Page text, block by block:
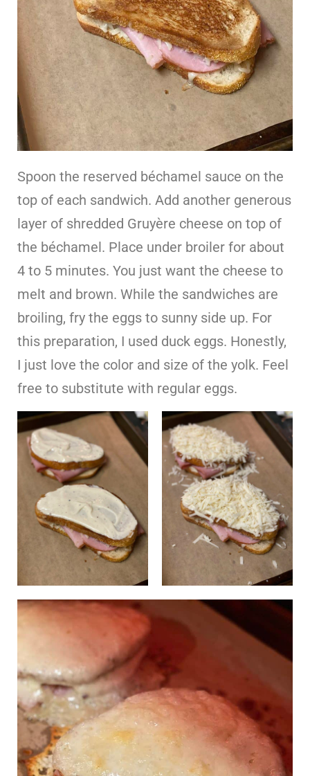
Spoon the reserved béchamel sauce on the
top of each sandwich. Add another generous
layer of shredded Gruyère cheese on top of
the béchamel. Place under broiler for about
4 to 5 minutes. You just want the cheese to
melt and brown. While the sandwiches are
broiling, fry the eggs to sunny side up. For
this preparation, I used duck eggs. Honestly,
I just love the color and size of the yolk. Feel
free to substitute with regular eggs.